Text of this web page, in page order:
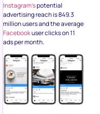
Instagram’spotential
advertising reach is 849.3
million users and the average
Facebookuser clicks on 11
ads per month.